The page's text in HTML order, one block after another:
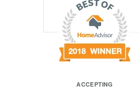
ACCEPTING